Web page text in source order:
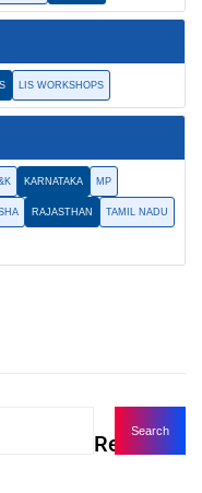
LIS WORKSHOPS
KARNATAKA MP
RAJASTHAN TAMIL NADU
Recent